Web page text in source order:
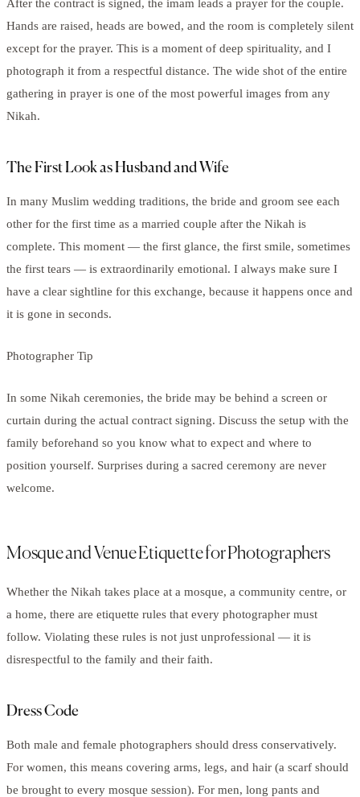
Hands are raised, heads are bowed, and the room is completely silent
except for the prayer. This is a moment of deep spirituality, and I
photograph it from a respectful distance. The wide shot of the entire
gathering in prayer is one of the most powerful images from any
Nikah.
The First Look as Husband and Wife
In many Muslim wedding traditions, the bride and groom see each
other for the first time as a married couple after the Nikah is
complete. This moment — the first glance, the first smile, sometimes
the first tears — is extraordinarily emotional. I always make sure I
have a clear sightline for this exchange, because it happens once and
it is gone in seconds.
Photographer Tip
In some Nikah ceremonies, the bride may be behind a screen or
curtain during the actual contract signing. Discuss the setup with the
family beforehand so you know what to expect and where to
position yourself. Surprises during a sacred ceremony are never
welcome.
Mosque and Venue Etiquette for Photographers
Whether the Nikah takes place at a mosque, a community centre, or
a home, there are etiquette rules that every photographer must
follow. Violating these rules is not just unprofessional — it is
disrespectful to the family and their faith.
Dress Code
Both male and female photographers should dress conservatively.
For women, this means covering arms, legs, and hair (a scarf should
be brought to every mosque session). For men, long pants and